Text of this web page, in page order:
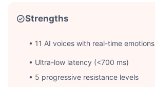
Strengths
• 11 AI voices with real-time emotions
• Ultra-low latency (<700 ms)
• 5 progressive resistance levels